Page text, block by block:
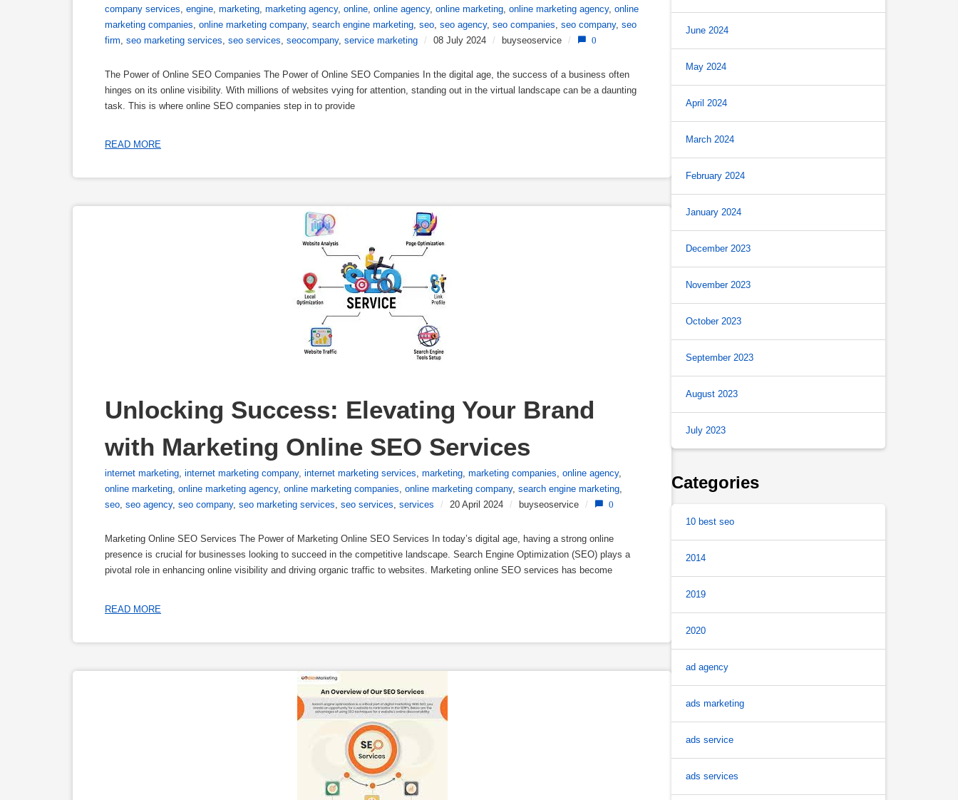
company services engine marketing marketing agency, online online agency, online marketing online marketing agency, online
marketing companies online marketing company, search engine marketing seo seo agency, seo companies seo company, seo
firm seo marketing services seo services seocompany, service marketing / 08 July 2024 / buyseoservice / 0
The Power of Online SEO Companies The Power of Online SEO Companies In the digital age, the success of a business often
hinges on its online visibility. With millions of websites vying for attention, standing out in the virtual landscape can be a daunting
task. This is where online SEO companies step in to provide
READ MORE
Unlocking Success: Elevating Your Brand
with Marketing Online SEO Services
internet marketing, internet marketing company, internet marketing services, marketing, marketing companies, online agency,
online marketing, online marketing agency, online marketing companies, online marketing company, search engine marketing,
seo, seo agency, seo company, seo marketing services, seo services, services / 20 April 2024 / buyseoservice / 0
Marketing Online SEO Services The Power of Marketing Online SEO Services In today’s digital age, having a strong online
presence is crucial for businesses looking to succeed in the competitive landscape. Search Engine Optimization (SEO) plays a
pivotal role in enhancing online visibility and driving organic traffic to websites. Marketing online SEO services has become
READ MORE
June 2024
May 2024
April 2024
March 2024
February 2024
January 2024
December 2023
November 2023
October 2023
September 2023
August 2023
July 2023
Categories
10 best seo
2014
2019
2020
ad agency
ads marketing
ads service
ads services